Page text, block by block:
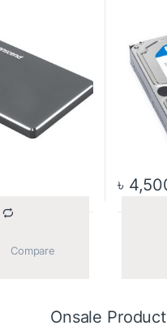
৳
Onsale